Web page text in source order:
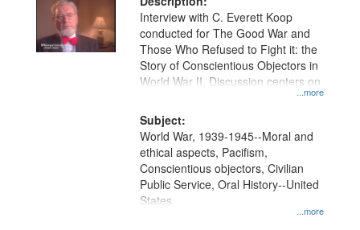
per
page
deposited
...more
Interview with C. Everett Koop
conducted for The Good War and
Those Who Refused to Fight it: the
Story of Conscientious Objectors in
World War II. Discussion centers on
Subject:
...more
World War, 1939-1945--Moral and
ethical aspects, Pacifism,
Conscientious objectors, Civilian
Public Service, Oral History--United
States